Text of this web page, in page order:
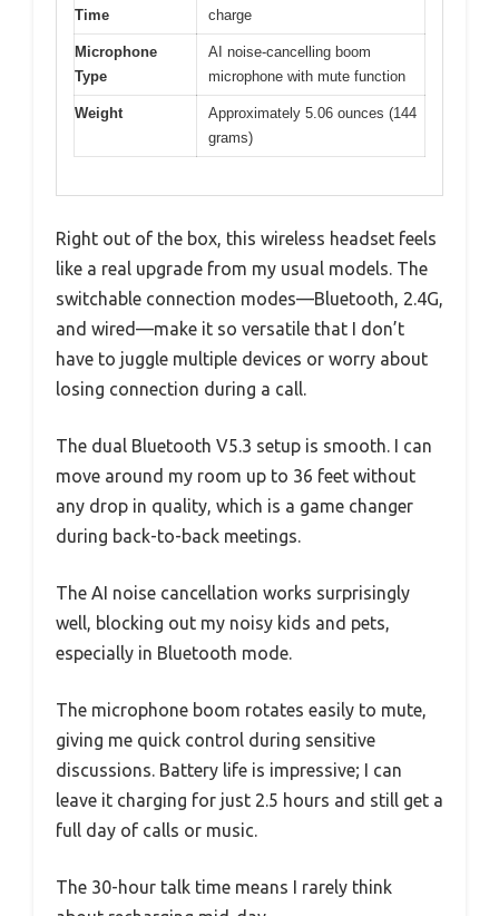
Time
charge
Microphone
Type
AI noise-cancelling boom
microphone with mute function
Weight
Approximately 5.06 ounces (144
grams)
Right out of the box, this wireless headset feels
like a real upgrade from my usual models. The
switchable connection modes—Bluetooth, 2.4G,
and wired—make it so versatile that I don’t
have to juggle multiple devices or worry about
losing connection during a call.
The dual Bluetooth V5.3 setup is smooth. I can
move around my room up to 36 feet without
any drop in quality, which is a game changer
during back-to-back meetings.
The AI noise cancellation works surprisingly
well, blocking out my noisy kids and pets,
especially in Bluetooth mode.
The microphone boom rotates easily to mute,
giving me quick control during sensitive
discussions. Battery life is impressive; I can
leave it charging for just 2.5 hours and still get a
full day of calls or music.
The 30-hour talk time means I rarely think